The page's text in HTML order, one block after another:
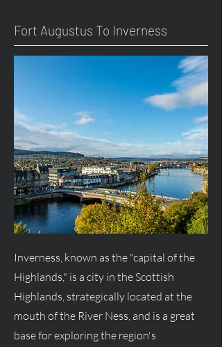
Fort Augustus To Inverness
Inverness, known as the "capital of the
Highlands," is a city in the Scottish
Highlands, strategically located at the
mouth of the River Ness, and is a great
base for exploring the region's